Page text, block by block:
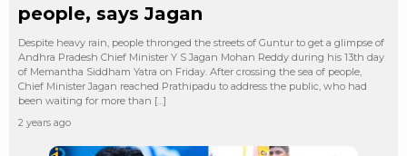
people, says Jagan
Despite heavy rain, people thronged the streets of Guntur to get a glimpse of
Andhra Pradesh Chief Minister Y S Jagan Mohan Reddy during his 13th day
of Memantha Siddham Yatra on Friday. After crossing the sea of people,
Chief Minister Jagan reached Prathipadu to address the public, who had
been waiting for more than […]
2 years ago